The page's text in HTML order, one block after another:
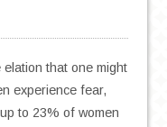
that one might
experience fear,
to 23% of women